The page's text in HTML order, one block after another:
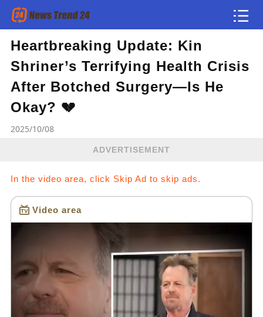
Heartbreaking Update: Kin
Shriner’s Terrifying Health Crisis
After Botched Surgery—Is He
Okay? 💔
2025/10/08
ADVERTISEMENT
In the video area, click Skip Ad to skip ads.
Video area
Loading...
Article
news flash